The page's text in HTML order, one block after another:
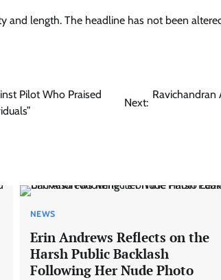
and length. The headline has not been
Pilot Who Praised
Next:
Ravichandran
NEWS
Erin Andrews Reflects on the
Harsh Public Backlash
Following Her Nude Photo